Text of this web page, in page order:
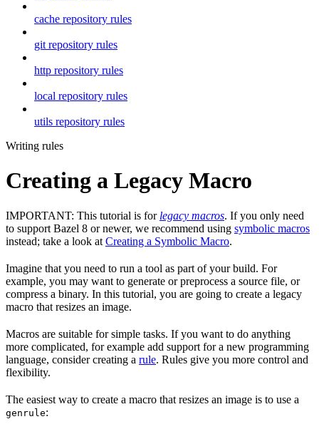
cache repository rules
git repository rules
http repository rules
local repository rules
utils repository rules
Writing rules
Creating a Legacy Macro
IMPORTANT: This tutorial is for legacy macros. If you only need
to support Bazel 8 or newer, we recommend using symbolic macros
instead; take a look at Creating a Symbolic Macro.
Imagine that you need to run a tool as part of your build. For
example, you may want to generate or preprocess a source file, or
compress a binary. In this tutorial, you are going to create a legacy
macro that resizes an image.
Macros are suitable for simple tasks. If you want to do anything
more complicated, for example add support for a new programming
language, consider creating a rule. Rules give you more control and
flexibility.
The easiest way to create a macro that resizes an image is to use a
genrule: